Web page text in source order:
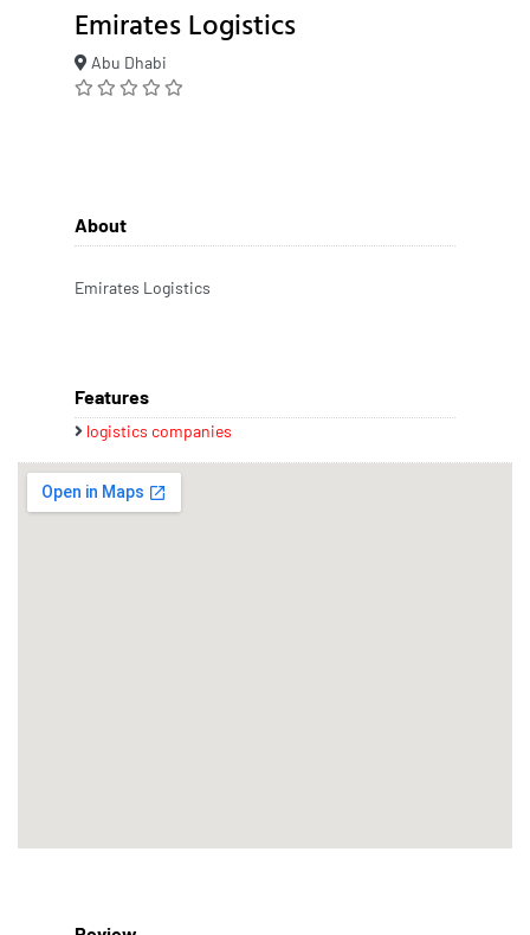
Emirates Logistics
Abu Dhabi
About
Emirates Logistics
Features
logistics companies